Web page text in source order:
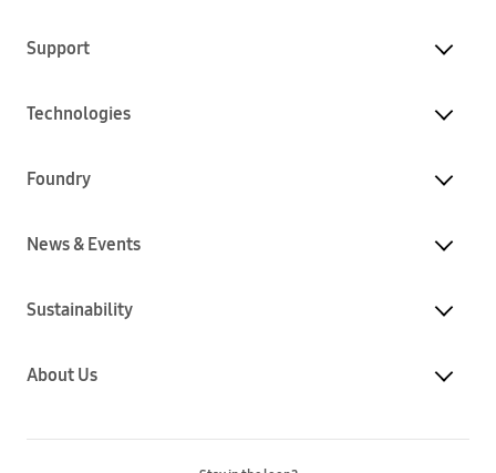
Support
Technologies
Foundry
News & Events
Sustainability
About Us